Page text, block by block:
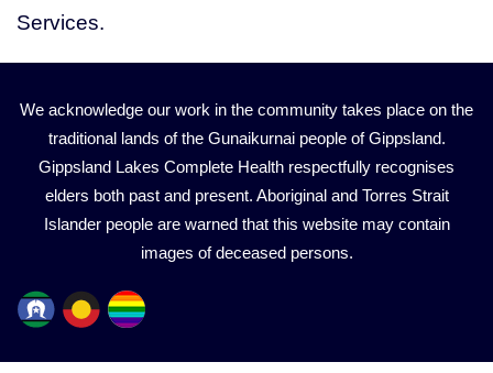
Services.
We acknowledge our work in the community takes place on the
traditional lands of the Gunaikurnai people of Gippsland.
Gippsland Lakes Complete Health respectfully recognises
elders both past and present. Aboriginal and Torres Strait
Islander people are warned that this website may contain
images of deceased persons.